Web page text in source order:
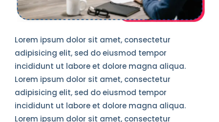
Lorem ipsum dolor sit amet, consectetur
adipisicing elit, sed do eiusmod tempor
incididunt ut labore et dolore magna aliqua.
Lorem ipsum dolor sit amet, consectetur
adipisicing elit, sed do eiusmod tempor
incididunt ut labore et dolore magna aliqua.
Lorem ipsum dolor sit amet, consectetur